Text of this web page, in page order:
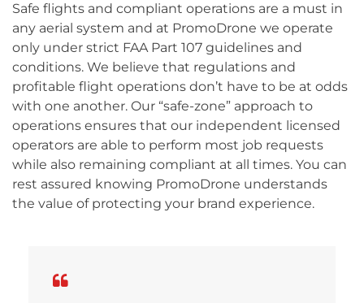
Safe flights and compliant operations are a must in
any aerial system and at PromoDrone we operate
only under strict FAA Part 107 guidelines and
conditions. We believe that regulations and
profitable flight operations don’t have to be at odds
with one another. Our “safe-zone” approach to
operations ensures that our independent licensed
operators are able to perform most job requests
while also remaining compliant at all times. You can
rest assured knowing PromoDrone understands
the value of protecting your brand experience.